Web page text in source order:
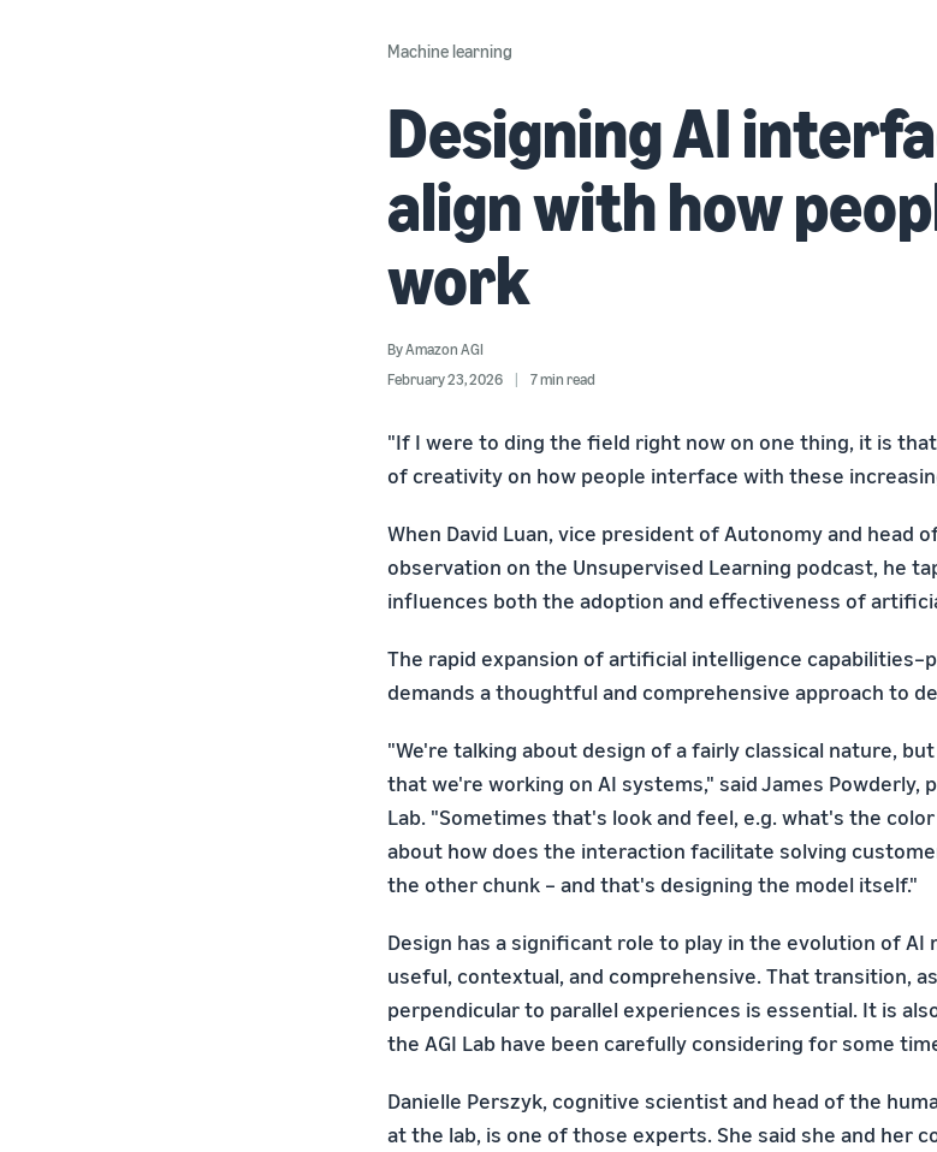
Machine learning
Designing AI
align with how
work
ByAmazon AGI
February 23, 2026
7 min read
"If I were to ding the field right now on one thing, it is
of creativity on how people interface with these
When David Luan, vice president of Autonomy and head
observation on the Unsupervised Learning podcast, he
influences both the adoption and effectiveness of
The rapid expansion of artificial intelligence
demands a thoughtful and comprehensive approach to
"We're talking about design of a fairly classical nature,
that we're working on AI systems," said James Powderly,
Lab. "Sometimes that's look and feel, e.g. what's the
about how does the interaction facilitate solving
the other chunk – and that's designing the model itself."
Design has a significant role to play in the evolution of
useful, contextual, and comprehensive. That transition,
perpendicular to parallel experiences is essential. It is
the AGI Lab have been carefully considering for some
Danielle Perszyk, cognitive scientist and head of the
at the lab, is one of those experts. She said she and her